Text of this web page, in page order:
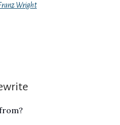
Wright